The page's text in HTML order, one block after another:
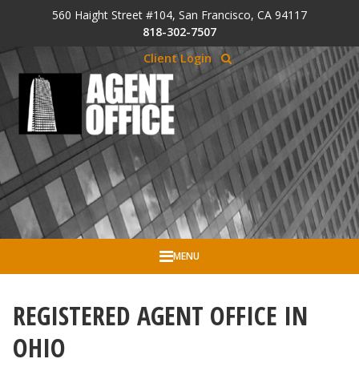
Skip to Cookie Banner
Skip to main content
560 Haight Street #104, San Francisco, CA 94117
818-302-7507
Client Login
MENU
REGISTERED AGENT OFFICE IN
OHIO